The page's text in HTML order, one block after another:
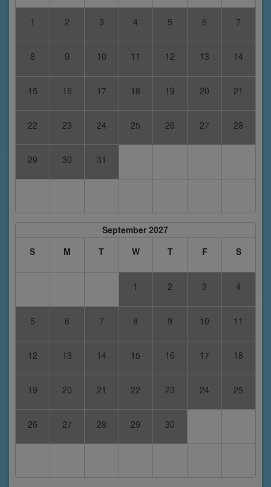
1 2 3 4 5 6 7
8 9 10 11 12 13 14
15 16 17 18 19 20 21
22 23 24 25 26 27 28
29 30 31
September 2027
S
M T W T F S
1 2 3 4
5 6 7 8 9 10 11
12 13 14 15 16 17 18
19 20 21 22 23 24 25
26 27 28 29 30